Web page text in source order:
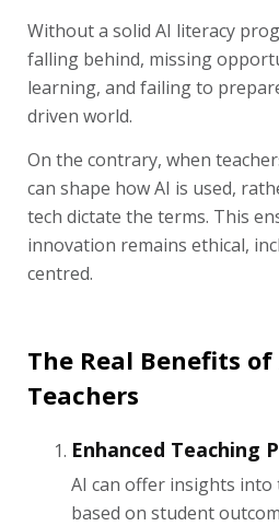
Without a solid AI literacy
falling behind, missing
learning, and failing to
driven world.
On the contrary, when
can shape how AI is used,
tech dictate the terms. This
innovation remains ethical,
centred.
The Real Benefits
Teachers
Enhanced Teaching
AI can offer insights
based on student